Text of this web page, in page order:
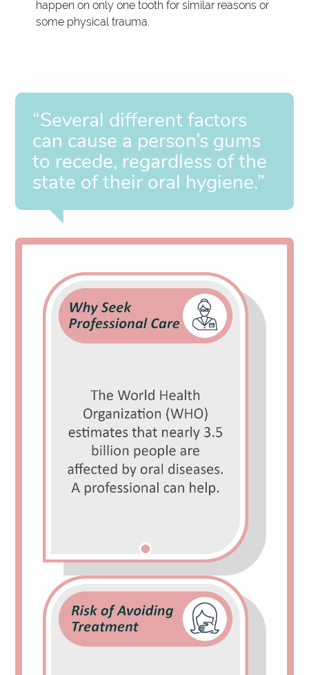
happen on only one tooth for similar reasons or
some physical trauma.
“Several different factors
can cause a person’s gums
to recede, regardless of the
state of their oral hygiene.”